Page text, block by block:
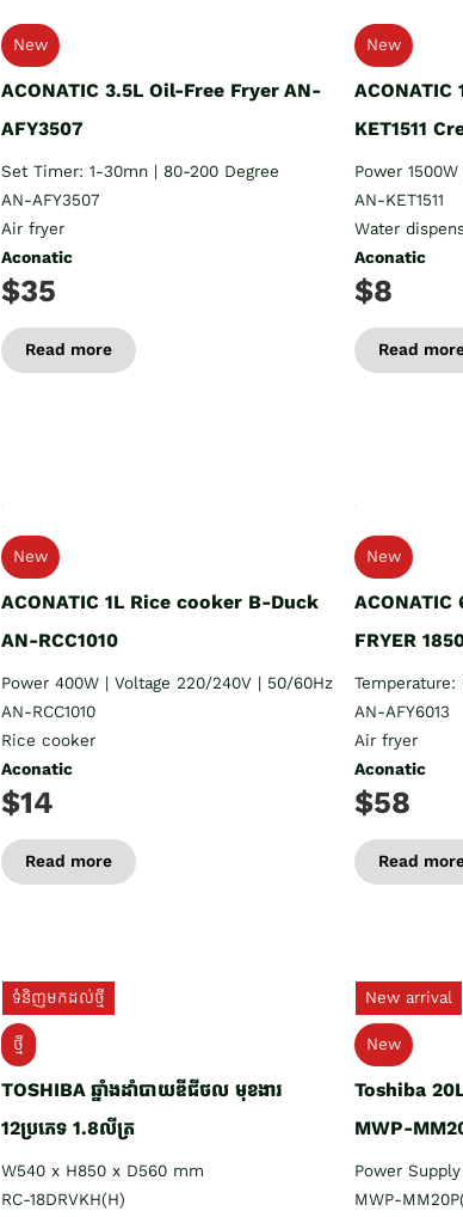
New
ACONATIC 3.5L Oil-Free Fryer AN-
AFY3507
Set Timer: 1-30mn | 80-200 Degree
AN-AFY3507
Air fryer
Aconatic
$35
Read more
New
KET1511
Power
AN-KET1511
Water
Aconatic
$8
Read
New
ACONATIC 1L Rice cooker B-Duck
AN-RCC1010
Power 400W | Voltage 220/240V | 50/60Hz
AN-RCC1010
Rice cooker
Aconatic
$14
Read more
New
ACONATIC
FRYER
AN-AFY6013
Air fryer
Aconatic
$58
Read
ទំនិញមកដល់ថ្មី
ថ្មី
TOSHIBA ឆ្នាំងដាំបាយឌីជីថល មុខងារ
12ប្រភេទ 1.8លីត្រ
W540 x H850 x D560 mm
RC-18DRVKH(H)
New arrival
New
Toshiba
MWP-
Power
MWP-